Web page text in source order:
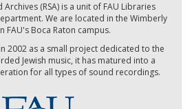
(RSA) is a unit of FAU Libraries
We are located in the Wimberly
FAU's Boca Raton campus.
2002 as a small project dedicated to the
Jewish music, it has matured into a
for all types of sound recordings.